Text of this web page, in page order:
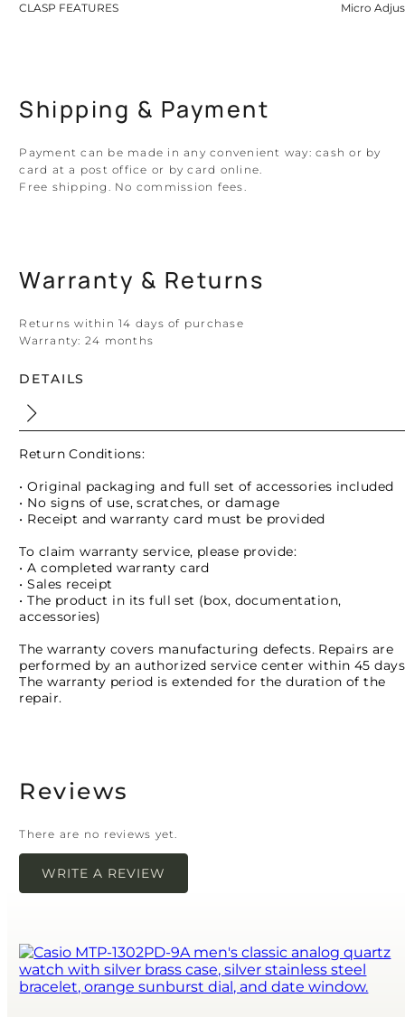
CLASP FEATURES Micro
Shipping & Payment
Payment can be made in any convenient way: cash or by
card at a post office or by card online.
Free shipping. No commission fees.
Warranty & Returns
Returns within 14 days of purchase
Warranty: 24 months
DETAILS
Return Conditions:
• Original packaging and full set of accessories included
• No signs of use, scratches, or damage
• Receipt and warranty card must be provided
To claim warranty service, please provide:
• A completed warranty card
• Sales receipt
• The product in its full set (box, documentation,
accessories)
The warranty covers manufacturing defects. Repairs are
performed by an authorized service center within 45
The warranty period is extended for the duration of the
repair.
Reviews
There are no reviews yet.
WRITE A REVIEW
Name*